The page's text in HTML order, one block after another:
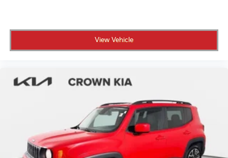
capabilities, making it simple to stay connected and
navigate with confidence.
includes dual front and side-impact airbags, knee
airbags, and overhead airbags throughout the cabin.
wheel independent suspension, and four-wheel disc
ABS brakes work together to provide responsive,
reliable stopping power and stability in various
driving conditions.
View Vehicle